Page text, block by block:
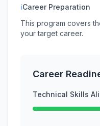
ℹCareer Preparation
This program covers
your target career.
Career
Technical Skills